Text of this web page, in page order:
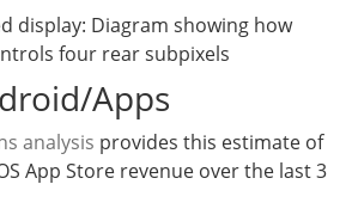
Apps
analysis provides this estimate of
App Store revenue over the last 3